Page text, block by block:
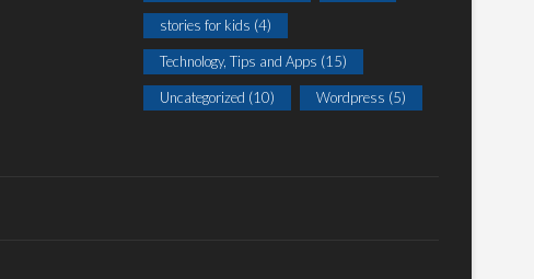
stories for kids (4)
Technology, Tips and Apps (15)
Uncategorized (10) Wordpress (5)